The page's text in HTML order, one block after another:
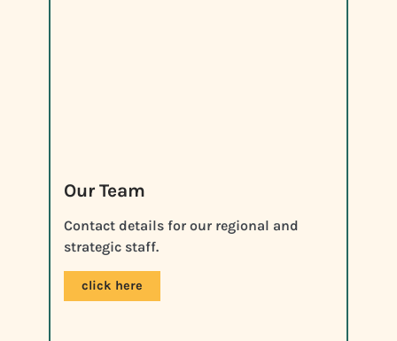
Our Team
Contact details for our regional and
strategic staff.
click here